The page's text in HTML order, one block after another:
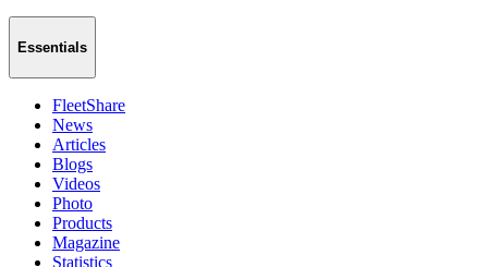
Essentials
FleetShare
News
Articles
Blogs
Videos
Photo
Products
Magazine
Statistics